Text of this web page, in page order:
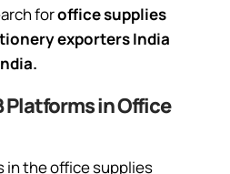
foroffice supplies
exporters India
Platforms in Office
in the office supplies